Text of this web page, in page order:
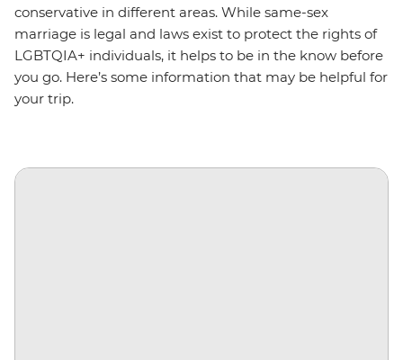
conservative in different areas. While same-sex
marriage is legal and laws exist to protect the rights of
LGBTQIA+ individuals, it helps to be in the know before
you go. Here’s some information that may be helpful for
your trip.